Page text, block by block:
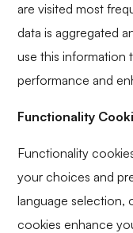
are visited most
data is aggregated
use this information
performance and
Functionality
Functionality
your choices and
language selection,
cookies enhance